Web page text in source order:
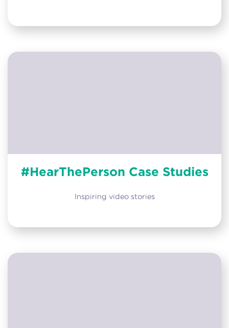
#HearThePerson Case Studies
Inspiring video stories